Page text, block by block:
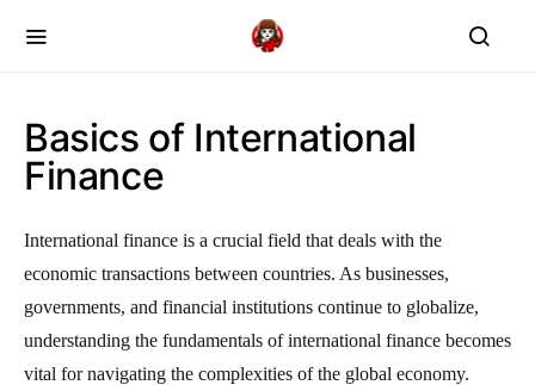
Basics of International
Finance
International finance is a crucial field that deals with the
economic transactions between countries. As businesses,
governments, and financial institutions continue to globalize,
understanding the fundamentals of international finance becomes
vital for navigating the complexities of the global economy.